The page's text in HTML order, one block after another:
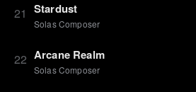
21 Stardust
Solas Composer
22 Arcane Realm
Solas Composer